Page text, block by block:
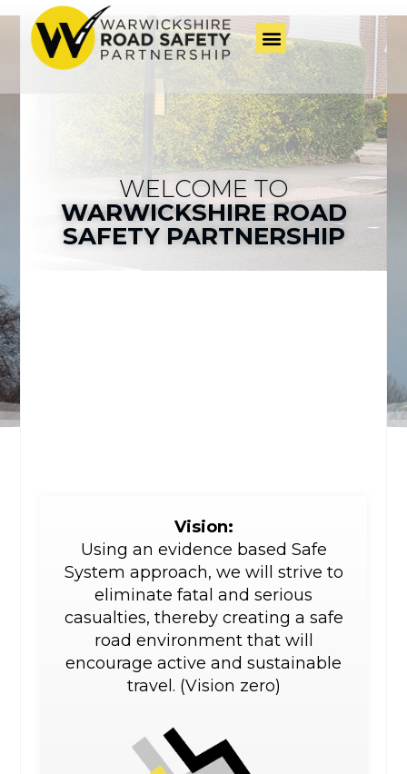
WELCOME TO
WARWICKSHIRE ROAD
SAFETY PARTNERSHIP
Vision:
Using an evidence based Safe
System approach, we will strive to
eliminate fatal and serious
casualties, thereby creating a safe
road environment that will
encourage active and sustainable
travel. (Vision zero)